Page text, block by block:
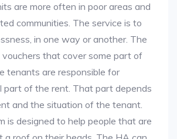
are more often in poor areas and
communities. The service is to
in one way or another. The
that cover some part of
tenants are responsible for
part of the rent. That part depends
and the situation of the tenant.
is designed to help people that are